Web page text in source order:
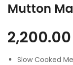
Mutton
2,200.00
Slow Cooked